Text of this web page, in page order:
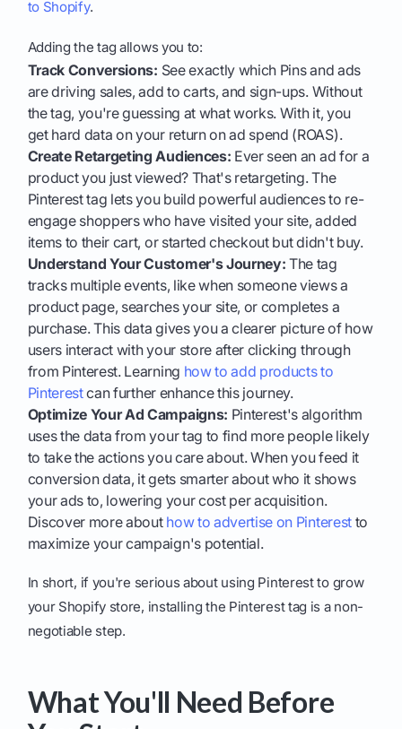
to Shopify.
Adding the tag allows you to:
Track Conversions: See exactly which Pins and ads
are driving sales, add to carts, and sign-ups. Without
the tag, you're guessing at what works. With it, you
get hard data on your return on ad spend (ROAS).
Create Retargeting Audiences: Ever seen an ad for a
product you just viewed? That's retargeting. The
Pinterest tag lets you build powerful audiences to re-
engage shoppers who have visited your site, added
items to their cart, or started checkout but didn't buy.
Understand Your Customer's Journey: The tag
tracks multiple events, like when someone views a
product page, searches your site, or completes a
purchase. This data gives you a clearer picture of how
users interact with your store after clicking through
from Pinterest. Learning how to add products to
Pinterestcan further enhance this journey.
Optimize Your Ad Campaigns: Pinterest's algorithm
uses the data from your tag to find more people likely
to take the actions you care about. When you feed it
conversion data, it gets smarter about who it shows
your ads to, lowering your cost per acquisition.
Discover more about how to advertise on Pinterestto
maximize your campaign's potential.
In short, if you're serious about using Pinterest to grow
your Shopify store, installing the Pinterest tag is a non-
negotiable step.
What You'll Need Before